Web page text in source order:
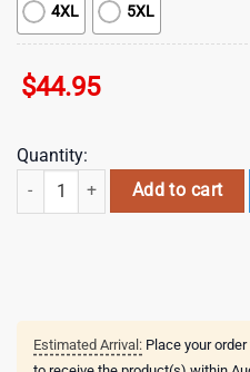
4XL 5XL
$44.95
Quantity:
NHL St. Louis Blues Indigenous
Add to cart
Estimated Arrival: Place your